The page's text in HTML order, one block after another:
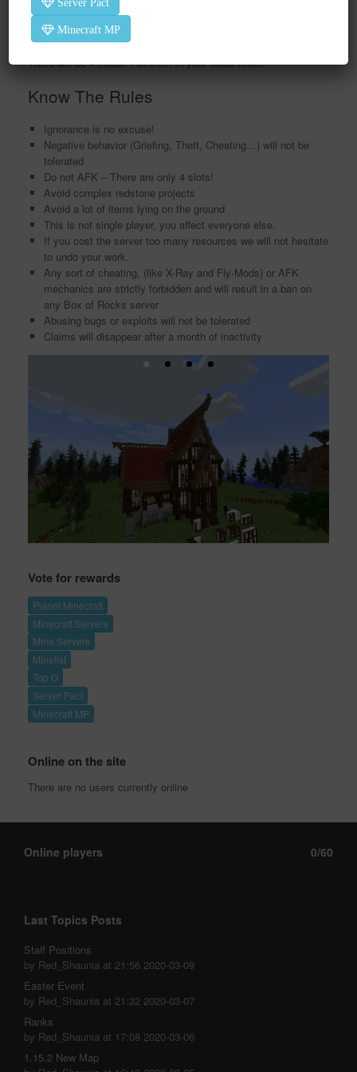
Extra Mods
Download this zip file and use the password 1234 to open it.
There will be 4 mods. Put them in your Mods folder.
Know The Rules
Ignorance is no excuse!
Negative behavior (Griefing, Theft, Cheating…) will not be
tolerated
Do not AFK – There are only 4 slots!
Avoid complex redstone projects
Avoid a lot of items lying on the ground
This is not single player, you affect everyone else.
If you cost the server too many resources we will not hesitate
to undo your work.
Any sort of cheating, (like X-Ray and Fly-Mods) or AFK
mechanics are strictly forbidden and will result in a ban on
any Box of Rocks server
Abusing bugs or exploits will not be tolerated
Claims will disappear after a month of inactivity
Vote for rewards
Planet Minecraft
Minecraft Servers
Mine Servers
Minelist
Top G
Server Pact
Minecraft MP
Online on the site
There are no users currently online
Online players 0/60
Last Topics Posts
Staff Positions
by Red_Shaunia at 21:56 2020-03-09
Easter Event
by Red_Shaunia at 21:32 2020-03-07
Ranks
by Red_Shaunia at 17:08 2020-03-06
1.15.2 New Map
Server Pact
Minecraft MP